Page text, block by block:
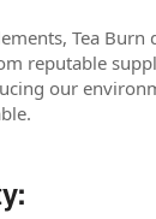
Tea
reputable
our